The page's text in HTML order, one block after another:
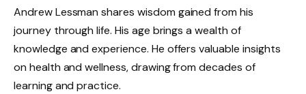
Andrew Lessman shares wisdom gained from his
journey through life. His age brings a wealth of
knowledge and experience. He offers valuable insights
on health and wellness, drawing from decades of
learning and practice.